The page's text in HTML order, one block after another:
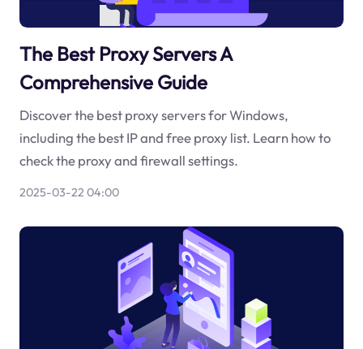
The Best Proxy Servers A
Comprehensive Guide
Discover the best proxy servers for Windows,
including the best IP and free proxy list. Learn how to
check the proxy and firewall settings.
2025-03-22 04:00